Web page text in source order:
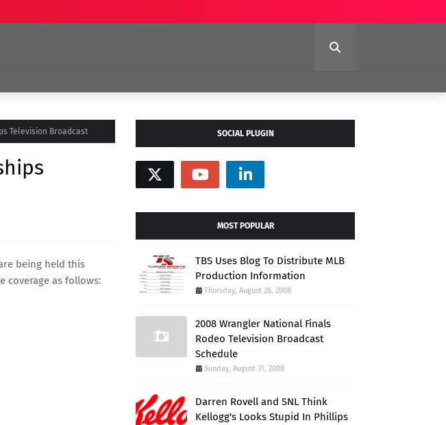
Television Broadcast
being held this
coverage as follows:
SOCIAL PLUGIN
MOST POPULAR
TBS Uses Blog To Distribute MLB
Production Information
Thursday, August 28, 2008
2008 Wrangler National Finals
Rodeo Television Broadcast
Schedule
Sunday, August 31, 2008
Darren Rovell and SNL Think
Kellogg's Looks Stupid In Phillips